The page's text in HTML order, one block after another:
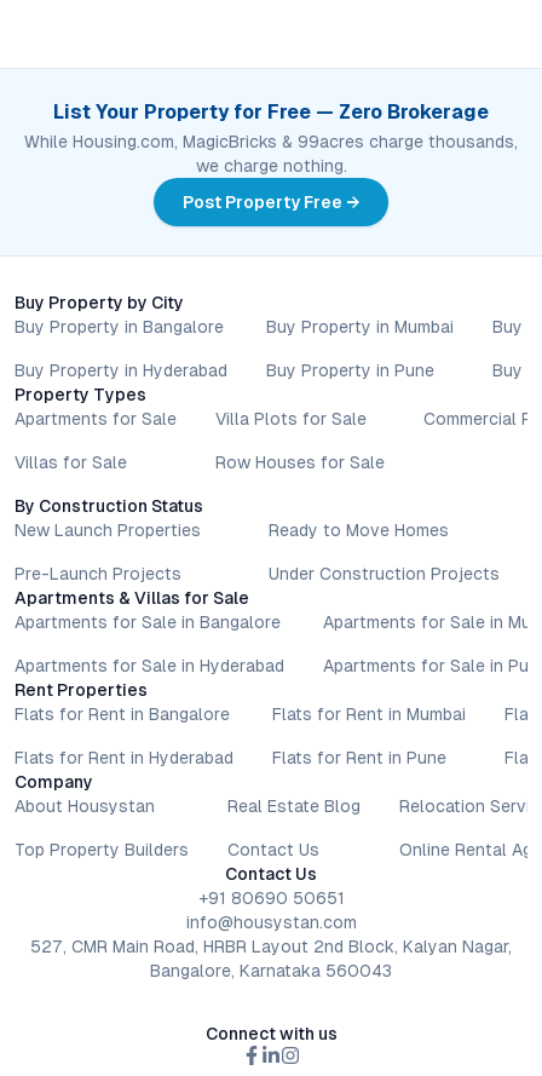
List Your Property for Free — Zero Brokerage
While Housing.com, MagicBricks & 99acres charge thousands,
we charge nothing.
Post Property Free →
Buy Property by City
Buy Property in Bangalore
Buy Property in Hyderabad
Buy Property in Mumbai
Buy Property in Pune
Buy
Buy
Property Types
Apartments for Sale
Villas for Sale
Villa Plots for Sale
Row Houses for Sale
Commercial
By Construction Status
New Launch Properties
Pre-Launch Projects
Ready to Move Homes
Under Construction Projects
Apartments & Villas for Sale
Apartments for Sale in Bangalore
Apartments for Sale in Hyderabad
Apartments for Sale in
Apartments for Sale in
Rent Properties
Flats for Rent in Bangalore
Flats for Rent in Hyderabad
Flats for Rent in Mumbai
Flats for Rent in Pune
Company
About Housystan
Top Property Builders
Real Estate Blog
Contact Us
Relocation
Online Rental
Contact Us
+91 80690 50651
info@housystan.com
527, CMR Main Road, HRBR Layout 2nd Block, Kalyan Nagar,
Bangalore, Karnataka 560043
Connect with us